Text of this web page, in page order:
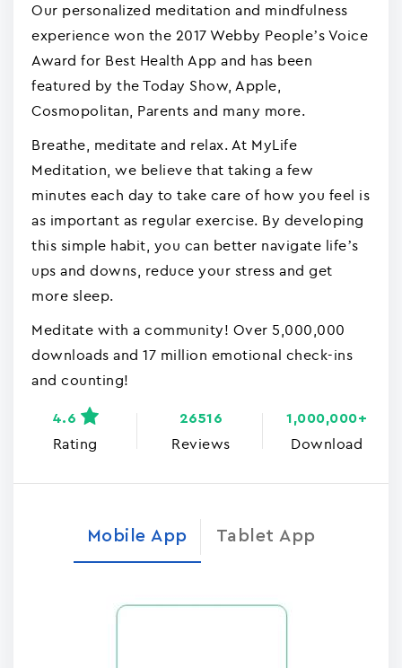
Our personalized meditation and mindfulness
experience won the 2017 Webby People’s Voice
Award for Best Health App and has been
featured by the Today Show, Apple,
Cosmopolitan, Parents and many more.
Breathe, meditate and relax. At MyLife
Meditation, we believe that taking a few
minutes each day to take care of how you feel is
as important as regular exercise. By developing
this simple habit, you can better navigate life’s
ups and downs, reduce your stress and get
more sleep.
Meditate with a community! Over 5,000,000
downloads and 17 million emotional check-ins
and counting!
Rating
4.6
Reviews
26516
Download
1,000,000+
Mobile App Tablet App